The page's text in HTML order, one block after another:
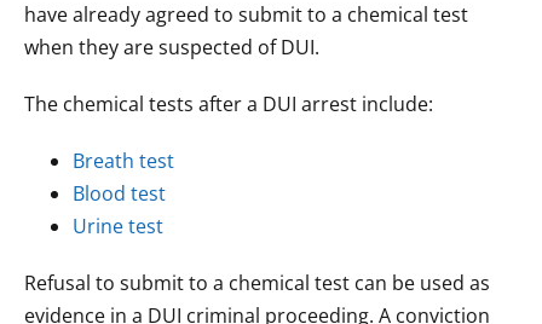
have already agreed to submit to a chemical test
when they are suspected of DUI.
The chemical tests after a DUI arrest include:
Breath test
Blood test
Urine test
Refusal to submit to a chemical test can be used as
evidence in a DUI criminal proceeding. A conviction